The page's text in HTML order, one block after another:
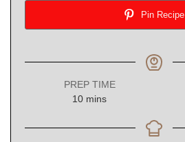
Pin Recipe
PREP TIME
10minutes
mins